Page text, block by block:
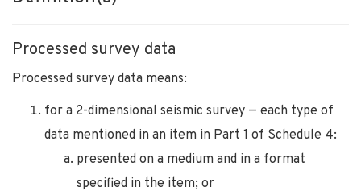
Processed survey data
Processed survey data means:
for a 2-dimensional seismic survey — each type of
data mentioned in an item in Part 1 of Schedule 4:
presented on a medium and in a format
specified in the item; or